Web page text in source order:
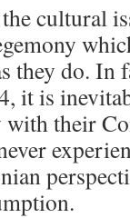
cultural
they do. In
it is
their